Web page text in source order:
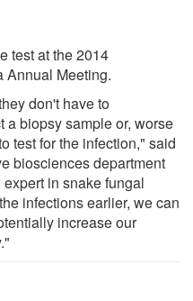
test at the 2014
Annual Meeting.
don't have to
a biopsy sample or, worse
test for the infection," said
biosciences department
in snake fungal
infections earlier, we can
increase our